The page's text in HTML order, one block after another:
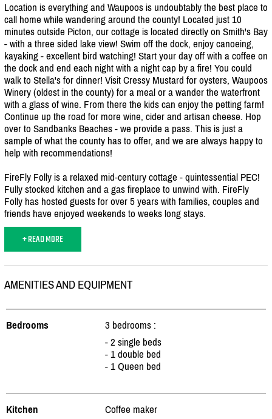
Location is everything and Waupoos is undoubtably the best place to
call home while wandering around the county! Located just 10
minutes outside Picton, our cottage is located directly on Smith's Bay
- with a three sided lake view! Swim off the dock, enjoy canoeing,
kayaking - excellent bird watching! Start your day off with a coffee on
the dock and end each night with a night cap by a fire! You could
walk to Stella's for dinner! Visit Cressy Mustard for oysters, Waupoos
Winery (oldest in the county) for a meal or a wander the waterfront
with a glass of wine. From there the kids can enjoy the petting farm!
Continue up the road for more wine, cider and artisan cheese. Hop
over to Sandbanks Beaches - we provide a pass. This is just a
sample of what the county has to offer, and we are always happy to
help with recommendations!
FireFly Folly is a relaxed mid-century cottage - quintessential PEC!
Fully stocked kitchen and a gas fireplace to unwind with. FireFly
Folly has hosted guests for over 5 years with families, couples and
friends have enjoyed weekends to weeks long stays.
+ READ MORE
AMENITIES AND EQUIPMENT
Bedrooms
3 bedrooms :
- 2 single beds
- 1 double bed
- 1 Queen bed
Kitchen
Coffee maker